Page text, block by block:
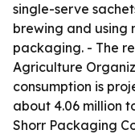
single-serve
brewing and using
packaging. - The
Agriculture
consumption is
about 4.06 million
Shorr Packaging